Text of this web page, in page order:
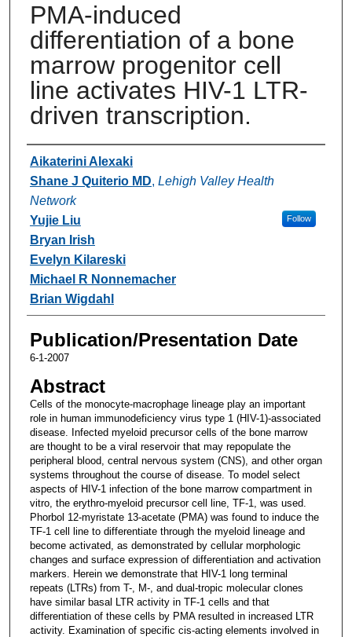
PMA-induced
differentiation of a bone
marrow progenitor cell
line activates HIV-1 LTR-
driven transcription.
Authors
Aikaterini Alexaki
Shane J Quiterio MD, Lehigh Valley Health
Network
Follow
Yujie Liu
Bryan Irish
Evelyn Kilareski
Michael R Nonnemacher
Brian Wigdahl
Publication/Presentation Date
6-1-2007
Abstract
Cells of the monocyte-macrophage lineage play an important
role in human immunodeficiency virus type 1 (HIV-1)-associated
disease. Infected myeloid precursor cells of the bone marrow
are thought to be a viral reservoir that may repopulate the
peripheral blood, central nervous system (CNS), and other organ
systems throughout the course of disease. To model select
aspects of HIV-1 infection of the bone marrow compartment in
vitro, the erythro-myeloid precursor cell line, TF-1, was used.
Phorbol 12-myristate 13-acetate (PMA) was found to induce the
TF-1 cell line to differentiate through the myeloid lineage and
become activated, as demonstrated by cellular morphologic
changes and surface expression of differentiation and activation
markers. Herein we demonstrate that HIV-1 long terminal
repeats (LTRs) from T-, M-, and dual-tropic molecular clones
have similar basal LTR activity in TF-1 cells and that
differentiation of these cells by PMA resulted in increased LTR
activity. Examination of specific cis-acting elements involved in